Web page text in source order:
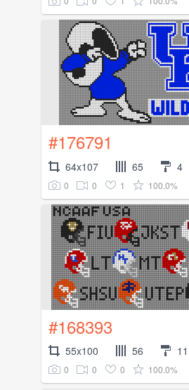
#176791
64x107 65 4
0 0 1 100.0%
#168393
55x100 56 11
0 0 0 100.0%